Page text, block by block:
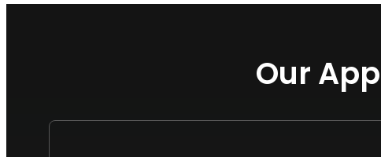
Our